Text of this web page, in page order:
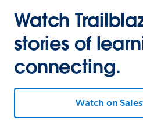
Watch
stories of
connecting.
Watch on